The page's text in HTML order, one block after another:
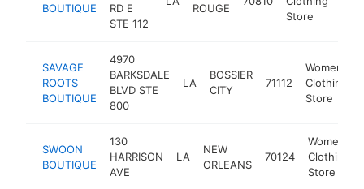
BOUTIQUE
RD E
STE 112
ROUGE
Store
SAVAGE
ROOTS
BOUTIQUE
4970
BARKSDALE
BLVD STE
800
LA
BOSSIER
CITY
71112
Women's
Clothing
Store
SWOON
BOUTIQUE
130
HARRISON
AVE
LA
NEW
ORLEANS
70124
Women's
Clothing
Store